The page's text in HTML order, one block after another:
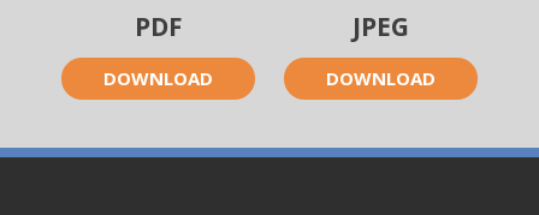
PDF
DOWNLOAD
JPEG
DOWNLOAD